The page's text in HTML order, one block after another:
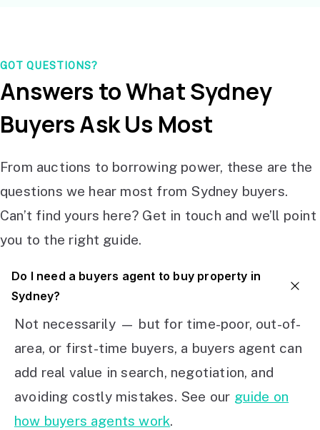
GOT QUESTIONS?
Answers to What Sydney
Buyers Ask Us Most
From auctions to borrowing power, these are the
questions we hear most from Sydney buyers.
Can’t find yours here? Get in touch and we’ll point
you to the right guide.
Do I need a buyers agent to buy property in
Sydney?
Not necessarily — but for time-poor, out-of-
area, or first-time buyers, a buyers agent can
add real value in search, negotiation, and
avoiding costly mistakes. See our guide on
how buyers agents work.